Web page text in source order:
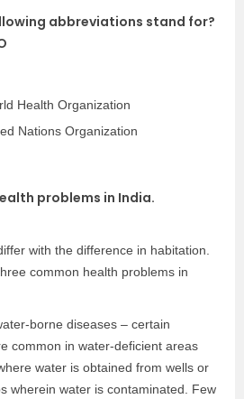
abbreviations stand for?
Health Organization
Nations Organization
problems in India.
with the difference in habitation.
common health problems in
borne diseases – certain
common in water-deficient areas
water is obtained from wells or
wherein water is contaminated. Few